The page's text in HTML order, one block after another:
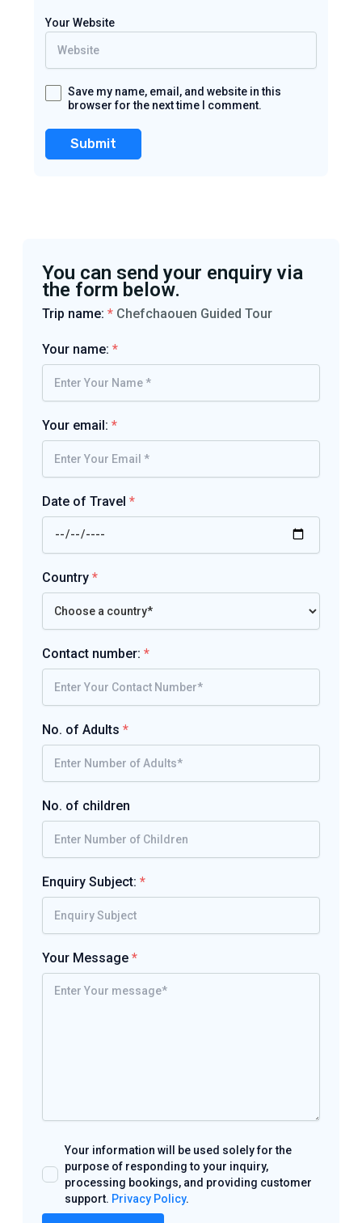
Your Website
Save my name, email, and website in this
browser for the next time I comment.
You can send your enquiry via
the form below.
Trip name: * Chefchaouen Guided Tour
Your name: *
Your email: *
Date of Travel *
Country *
Contact number: *
No. of Adults *
No. of children
Enquiry Subject: *
Your Message *
Your information will be used solely for the
purpose of responding to your inquiry,
processing bookings, and providing customer
support. Privacy Policy.